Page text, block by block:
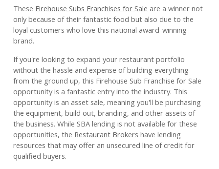
These Firehouse Subs Franchises for Sale are a winner not
only because of their fantastic food but also due to the
loyal customers who love this national award-winning
brand.
If you're looking to expand your restaurant portfolio
without the hassle and expense of building everything
from the ground up, this Firehouse Sub Franchise for Sale
opportunity is a fantastic entry into the industry. This
opportunity is an asset sale, meaning you'll be purchasing
the equipment, build out, branding, and other assets of
the business. While SBA lending is not available for these
opportunities, the Restaurant Brokers have lending
resources that may offer an unsecured line of credit for
qualified buyers.